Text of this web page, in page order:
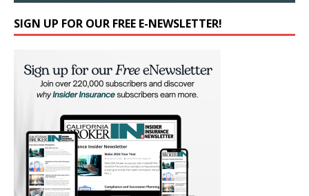
SIGN UP FOR OUR FREE E-NEWSLETTER!